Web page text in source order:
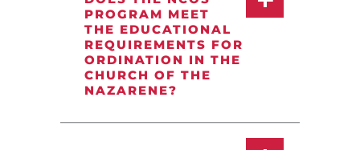
PROGRAM MEET
THE EDUCATIONAL
REQUIREMENTS FOR
ORDINATION IN THE
CHURCH OF THE
NAZARENE?